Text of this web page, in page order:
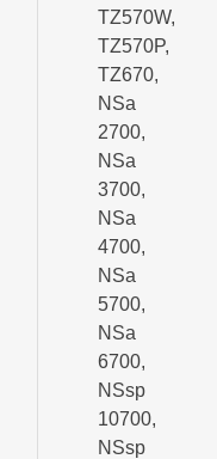
TZ570W,
TZ570P,
TZ670,
NSa
2700,
NSa
3700,
NSa
4700,
NSa
5700,
NSa
6700,
NSsp
10700,
NSsp